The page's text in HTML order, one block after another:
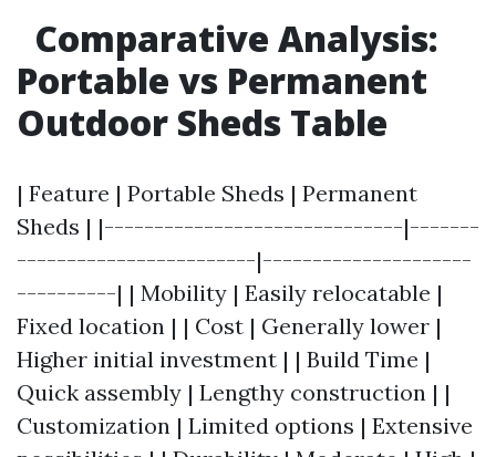
Comparative Analysis:
Portable vs Permanent
Outdoor Sheds Table
| Feature | Portable Sheds | Permanent
Sheds | |------------------------------|-------
------------------------|---------------------
----------| | Mobility | Easily relocatable |
Fixed location | | Cost | Generally lower |
Higher initial investment | | Build Time |
Quick assembly | Lengthy construction | |
Customization | Limited options | Extensive